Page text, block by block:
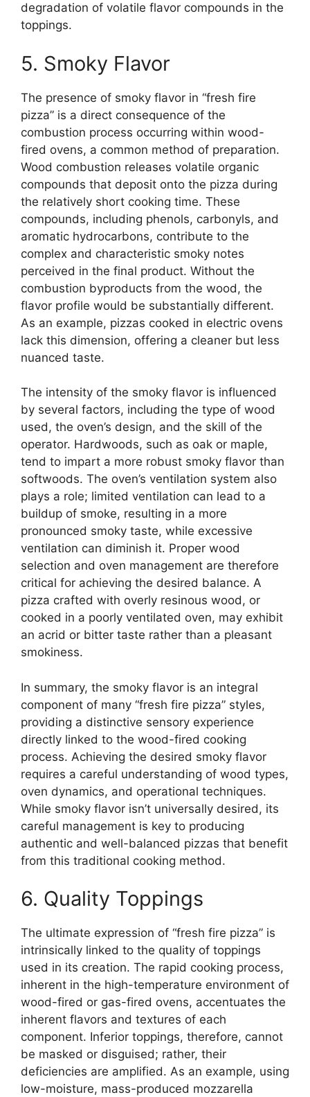
degradation of volatile flavor compounds in the
toppings.
5. Smoky Flavor
The presence of smoky flavor in “fresh fire
pizza” is a direct consequence of the
combustion process occurring within wood-
fired ovens, a common method of preparation.
Wood combustion releases volatile organic
compounds that deposit onto the pizza during
the relatively short cooking time. These
compounds, including phenols, carbonyls, and
aromatic hydrocarbons, contribute to the
complex and characteristic smoky notes
perceived in the final product. Without the
combustion byproducts from the wood, the
flavor profile would be substantially different.
As an example, pizzas cooked in electric ovens
lack this dimension, offering a cleaner but less
nuanced taste.
The intensity of the smoky flavor is influenced
by several factors, including the type of wood
used, the oven’s design, and the skill of the
operator. Hardwoods, such as oak or maple,
tend to impart a more robust smoky flavor than
softwoods. The oven’s ventilation system also
plays a role; limited ventilation can lead to a
buildup of smoke, resulting in a more
pronounced smoky taste, while excessive
ventilation can diminish it. Proper wood
selection and oven management are therefore
critical for achieving the desired balance. A
pizza crafted with overly resinous wood, or
cooked in a poorly ventilated oven, may exhibit
an acrid or bitter taste rather than a pleasant
smokiness.
In summary, the smoky flavor is an integral
component of many “fresh fire pizza” styles,
providing a distinctive sensory experience
directly linked to the wood-fired cooking
process. Achieving the desired smoky flavor
requires a careful understanding of wood types,
oven dynamics, and operational techniques.
While smoky flavor isn’t universally desired, its
careful management is key to producing
authentic and well-balanced pizzas that benefit
from this traditional cooking method.
6. Quality Toppings
The ultimate expression of “fresh fire pizza” is
intrinsically linked to the quality of toppings
used in its creation. The rapid cooking process,
inherent in the high-temperature environment of
wood-fired or gas-fired ovens, accentuates the
inherent flavors and textures of each
component. Inferior toppings, therefore, cannot
be masked or disguised; rather, their
deficiencies are amplified. As an example, using
low-moisture, mass-produced mozzarella